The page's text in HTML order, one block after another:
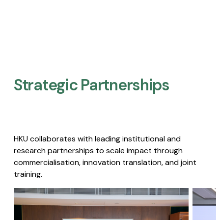
Strategic Partnerships​
HKU collaborates with leading institutional and
research partnerships to scale impact through
commercialisation, innovation translation, and joint
training.